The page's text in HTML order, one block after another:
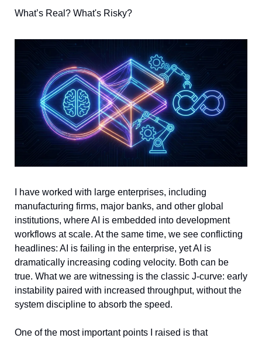
What’s Real? What's Risky?
I have worked with large enterprises, including
manufacturing firms, major banks, and other global
institutions, where AI is embedded into development
workflows at scale. At the same time, we see conflicting
headlines: AI is failing in the enterprise, yet AI is
dramatically increasing coding velocity. Both can be
true. What we are witnessing is the classic J-curve: early
instability paired with increased throughput, without the
system discipline to absorb the speed.
One of the most important points I raised is that